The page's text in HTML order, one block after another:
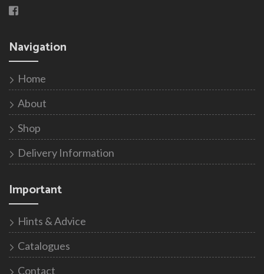
Navigation
Home
About
Shop
Delivery Information
Important
Hints & Advice
Catalogues
Contact